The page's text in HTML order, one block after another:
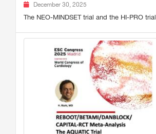
December 30, 2025
The NEO-MINDSET trial and the HI-PRO trial